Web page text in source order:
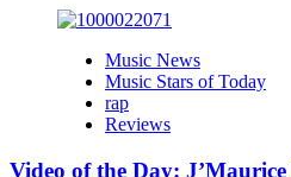
Music News
Music Stars of Today
rap
Reviews
Video of the Day: